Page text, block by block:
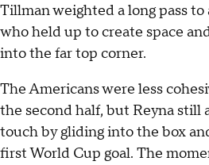
Tillman weighted a long pass to
who held up to create space
into the far top corner.
The Americans were less
the second half, but Reyna still
touch by gliding into the box
first World Cup goal. The